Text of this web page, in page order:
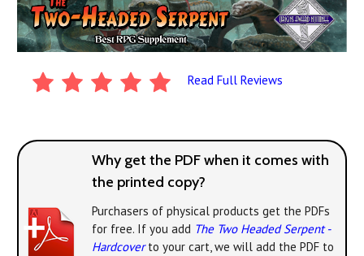
Read Full Reviews
Why get the PDF when it comes with
the printed copy?
Purchasers of physical products get the PDFs
for free. If you add The Two Headed Serpent -
Hardcoverto your cart, we will add the PDF to